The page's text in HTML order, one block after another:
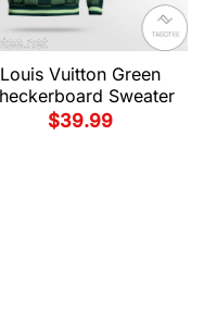
Louis Vuitton Green
Sweater
$39.99